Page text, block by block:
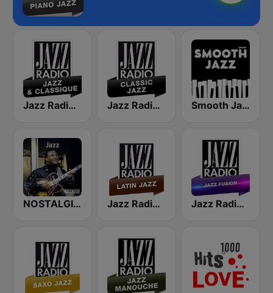
Jazz Radio Jazz & Classique Jazz Radio Classic Jazz Smooth Jazz - Groov
NOSTALGIE JAZZ Jazz Radio Latin Jazz Jazz Radio Jazz Fusion